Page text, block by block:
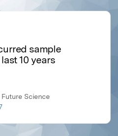
sample
10 years
Science